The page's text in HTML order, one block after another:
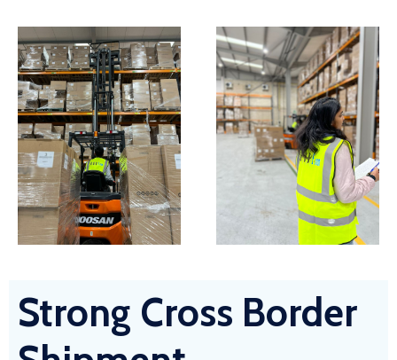
Strong Cross Border